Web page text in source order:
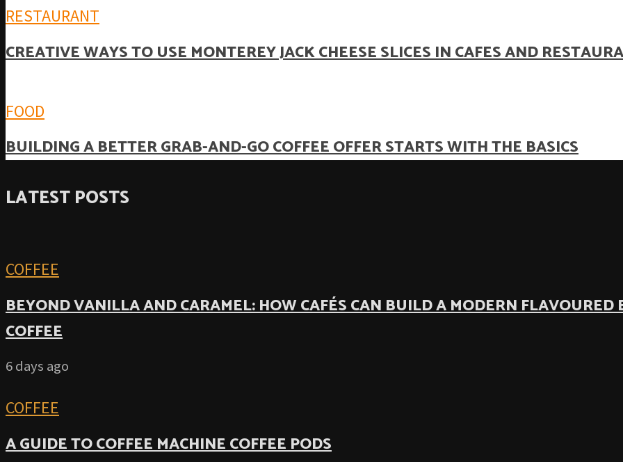
RESTAURANT
CREATIVE WAYS TO USE MONTEREY JACK CHEESE SLICES IN CAFES AND
FOOD
BUILDING A BETTER GRAB-AND-GO COFFEE OFFER STARTS WITH THE BASICS
LATEST POSTS
COFFEE
BEYOND VANILLA AND CARAMEL: HOW CAFÉS CAN BUILD A MODERN
COFFEE
6 days ago
COFFEE
A GUIDE TO COFFEE MACHINE COFFEE PODS